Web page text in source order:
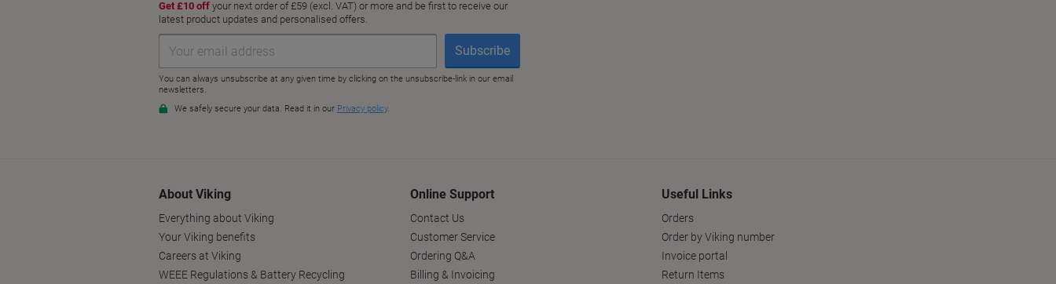
About Viking
Everything about Viking
Your Viking benefits
Careers at Viking
WEEE Regulations & Battery Recycling
Online Support
Contact Us
Customer Service
Ordering Q&A
Billing & Invoicing
Useful Links
Orders
Order by Viking number
Invoice portal
Return Items